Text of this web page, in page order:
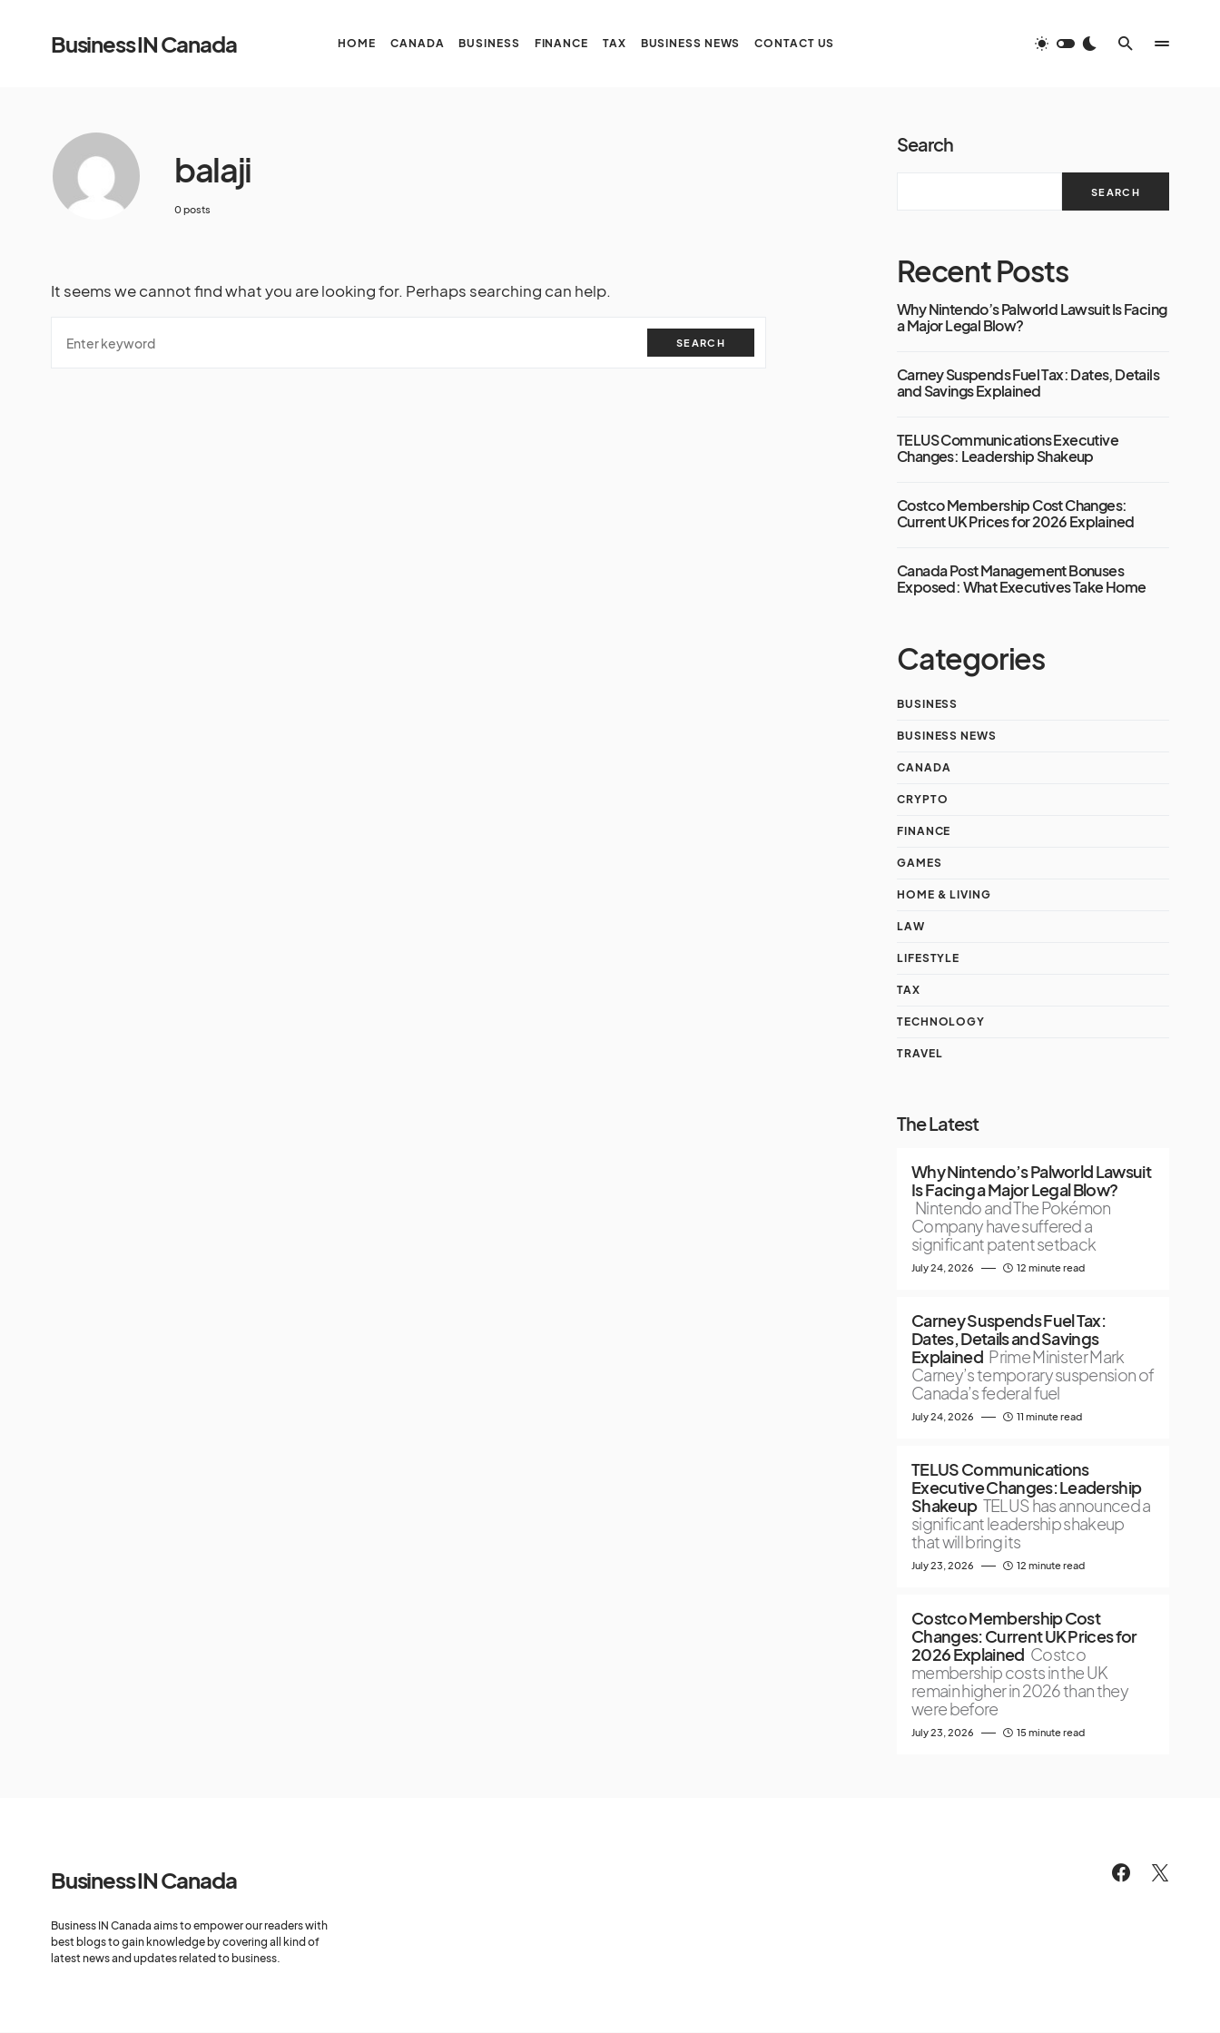
Business IN Canada HOME CANADA BUSINESS FINANCE TAX BUSINESS NEWS CONTACT US
balaji
0 posts
It seems we cannot find what you are looking for. Perhaps searching can help.
SEARCH
Search
SEARCH
Recent Posts
Why Nintendo’s Palworld Lawsuit Is Facing
a Major Legal Blow?
Carney Suspends Fuel Tax: Dates, Details
and Savings Explained
TELUS Communications Executive
Changes: Leadership Shakeup
Costco Membership Cost Changes:
Current UK Prices for 2026 Explained
Canada Post Management Bonuses
Exposed: What Executives Take Home
Categories
BUSINESS
BUSINESS NEWS
CANADA
CRYPTO
FINANCE
GAMES
HOME & LIVING
LAW
LIFESTYLE
TAX
TECHNOLOGY
TRAVEL
The Latest
Why Nintendo’s Palworld Lawsuit
Is Facing a Major Legal Blow?
Nintendo and The Pokémon
Company have suffered a
significant patent setback
July 24, 2026 12 minute read
Carney Suspends Fuel Tax:
Dates, Details and Savings
Explained Prime Minister Mark
Carney’s temporary suspension of
Canada’s federal fuel
July 24, 2026 11 minute read
TELUS Communications
Executive Changes: Leadership
Shakeup TELUS has announced a
significant leadership shakeup
that will bring its
July 23, 2026 12 minute read
Costco Membership Cost
Changes: Current UK Prices for
2026 Explained Costco
membership costs in the UK
remain higher in 2026 than they
were before
July 23, 2026 15 minute read
Business IN Canada
Business IN Canada aims to empower our readers with
best blogs to gain knowledge by covering all kind of
latest news and updates related to business.